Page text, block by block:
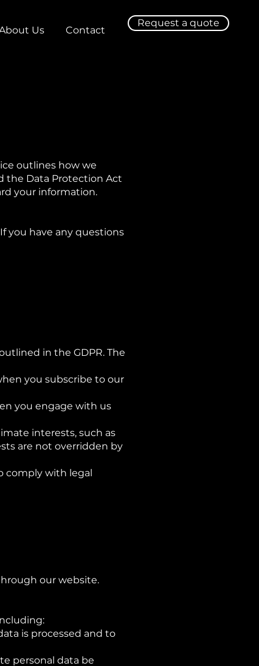
Us Contact
Request a quote
outlines how we
the Data Protection Act
your information.
you have any questions
in the GDPR. The
you subscribe to our
you engage with us
interests, such as
are not overridden by
comply with legal
our website.
is processed and to
personal data be